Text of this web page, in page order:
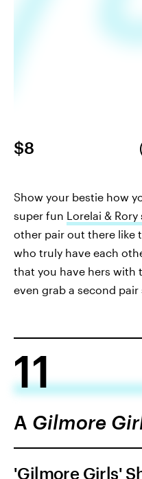
$8
Show your bestie how
super fun Lorelai &
other pair out there like
who truly have each
that you have hers with
even grab a second
11
A Gilmore
'Gilmore Girls'